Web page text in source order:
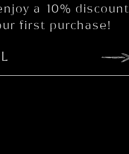
a 10%
first purchase!